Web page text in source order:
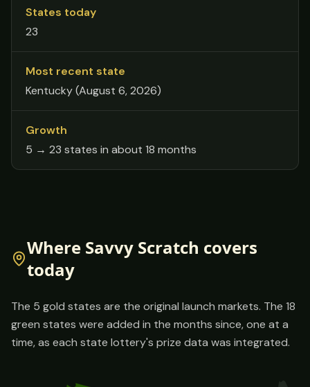
States today
23
Most recent state
Kentucky (August 6, 2026)
Growth
5 → 23 states in about 18 months
Where Savvy Scratch covers
today
The 5 gold states are the original launch markets. The 18
green states were added in the months since, one at a
time, as each state lottery's prize data was integrated.